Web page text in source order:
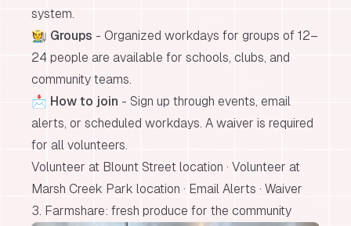
system.
🧑‍🌾 Groups - Organized workdays for groups of 12–
24 people are available for schools, clubs, and
community teams.
📩 How to join - Sign up through events, email
alerts, or scheduled workdays. A waiver is required
for all volunteers.
Volunteer at Blount Street location · Volunteer at
Marsh Creek Park location · Email Alerts · Waiver
3. Farmshare: fresh produce for the community